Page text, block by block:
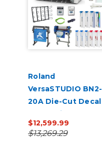
Roland
VersaSTUDIO BN2-
20A Die-Cut Decal
Production Bundle
$12,599.99
$13,269.29